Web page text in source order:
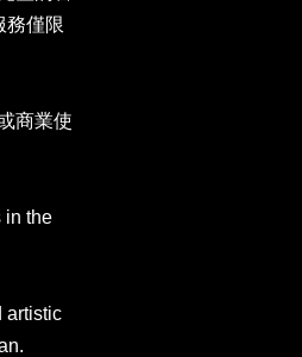
務僅限
商業使
in the
artistic